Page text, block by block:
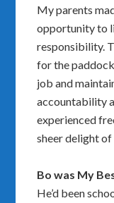
My parents
opportunity to
responsibility.
for the
job and
accountability
experienced
sheer delight
Bo was My
He’d been